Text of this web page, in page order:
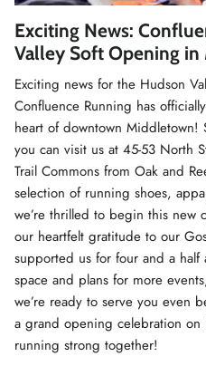
Winter Accessories
Loyalty Program
Gifts
Exciting News:
Valley Soft Opening
Exciting news for the Hudson
Confluence Running has
heart of downtown
you can visit us at 45-53 North
Trail Commons from Oak and
selection of running shoes,
we’re thrilled to begin this new
our heartfelt gratitude to our
supported us for four and a
space and plans for more
we’re ready to serve you even
a grand opening celebration on
running strong together!